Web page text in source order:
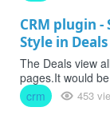
CRM plugin
Style in Deals
The Deals view
pages.It would
crm
453